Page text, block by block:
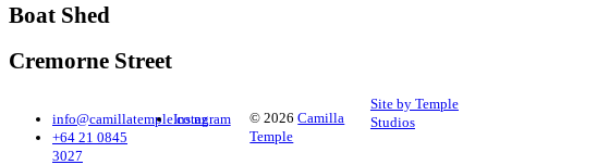
Boat Shed
Cremorne Street
info@camillatemple.co.nz
+64 21 0845
3027
Instagram © 2026Camilla
Temple
Site by Temple
Studios